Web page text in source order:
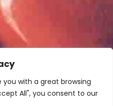
you with a great browsing
All", you consent to our